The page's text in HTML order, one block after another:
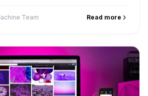
Team Read more